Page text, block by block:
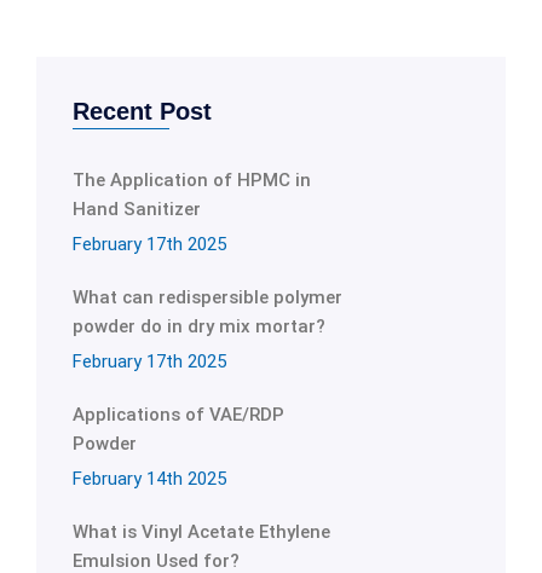
Recent Post
The Application of HPMC in
Hand Sanitizer
February 17th 2025
What can redispersible polymer
powder do in dry mix mortar?
February 17th 2025
Applications of VAE/RDP
Powder
February 14th 2025
What is Vinyl Acetate Ethylene
Emulsion Used for?